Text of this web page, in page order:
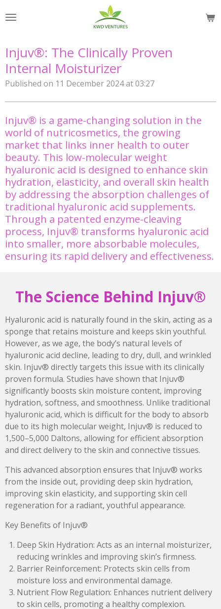
to
Injuv®: The Clinically Proven
Internal Moisturizer
Published on 11 December 2024 at 03:27
Injuv® is a game-changing solution in the
world of nutricosmetics, the growing
market that links inner health to outer
beauty. This low-molecular weight
hyaluronic acid is designed to enhance skin
hydration, elasticity, and overall skin health
by addressing the absorption challenges of
traditional hyaluronic acid supplements.
Through a patented enzyme-cleaving
process, Injuv® transforms hyaluronic acid
into smaller, more absorbable molecules,
ensuring its rapid delivery and effectiveness.
The Science Behind Injuv®
Hyaluronic acid is naturally found in the skin, acting as a
sponge that retains moisture and keeps skin youthful.
However, as we age, the body’s natural levels of
hyaluronic acid decline, leading to dry, dull, and wrinkled
skin. Injuv® directly targets this issue with its clinically
proven formula. Studies have shown that Injuv®
significantly boosts skin moisture content, improving
hydration, softness, and smoothness. Unlike traditional
hyaluronic acid, which is difficult for the body to absorb
due to its high molecular weight, Injuv® is reduced to
1,500–5,000 Daltons, allowing for efficient absorption
and direct delivery to the skin and connective tissues.
This advanced absorption ensures that Injuv® works
from the inside out, providing deep skin hydration,
improving skin elasticity, and supporting skin cell
regeneration for a radiant, youthful appearance.
Key Benefits of Injuv®
Deep Skin Hydration: Acts as an internal moisturizer,
reducing wrinkles and improving skin’s firmness.
Barrier Reinforcement: Protects skin cells from
moisture loss and environmental damage.
Nutrient Flow Regulation: Enhances nutrient delivery
to skin cells, promoting a healthy complexion.